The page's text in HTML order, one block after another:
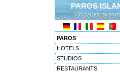
PAROS
CYCLADES
PAROS
HOTELS
STUDIOS
RESTAURANTS